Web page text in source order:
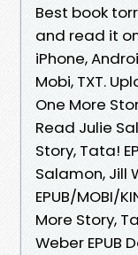
Best book
and read it
iPhone,
Mobi, TXT.
One More
Read Julie
Story, Tata!
Salamon, Jill
EPUB/MOBI/
More Story,
Weber EPUB